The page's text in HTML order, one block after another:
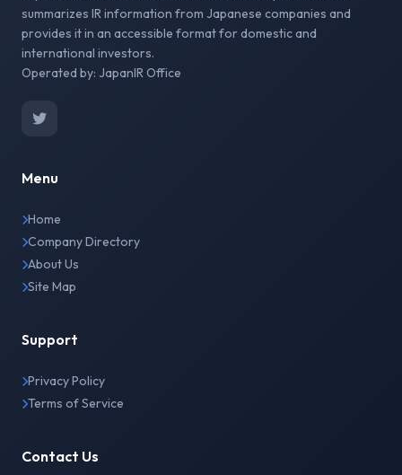
summarizes IR information from Japanese companies and
provides it in an accessible format for domestic and
international investors.
Operated by: JapanIR Office
Menu
Home
Company Directory
About Us
Site Map
Support
Privacy Policy
Terms of Service
Contact Us